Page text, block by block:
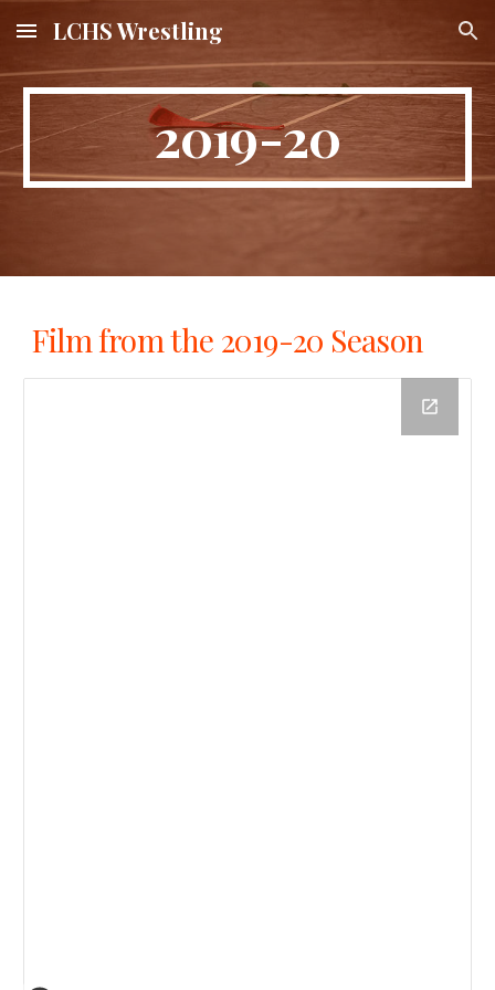
Skip to main content Skip to navigation
LCHS Wrestling
2019-20
Film from the 2019-20 Season